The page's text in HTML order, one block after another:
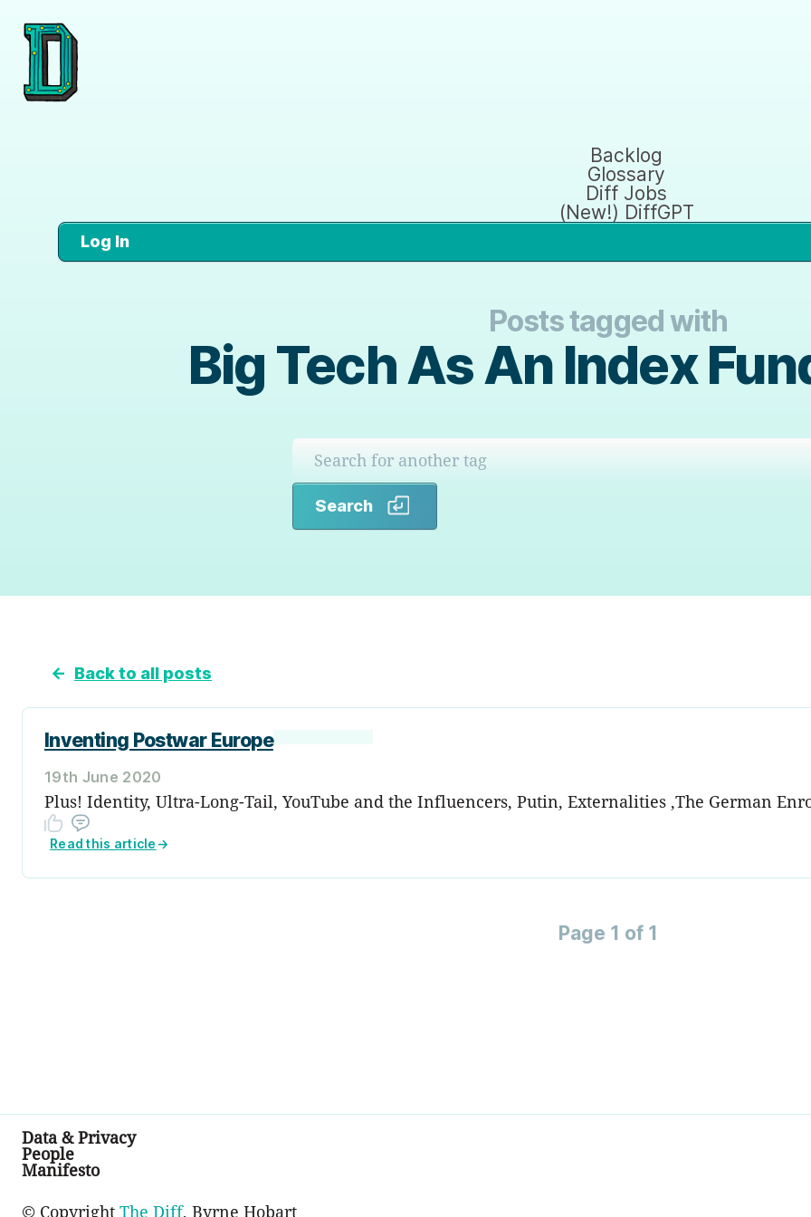
Backlog
Glossary
Diff Jobs
(New!) DiffGPT
Log In
Posts tagged with
Big Tech As An Index
Search
← Back to all posts
Inventing Postwar Europe
19th June 2020
Plus! Identity, Ultra-Long-Tail, YouTube and the Influencers, Putin, Externalities ,The German
Read this article →
Page 1 of 1
Data & Privacy
People
Manifesto
© Copyright The Diff, Byrne Hobart